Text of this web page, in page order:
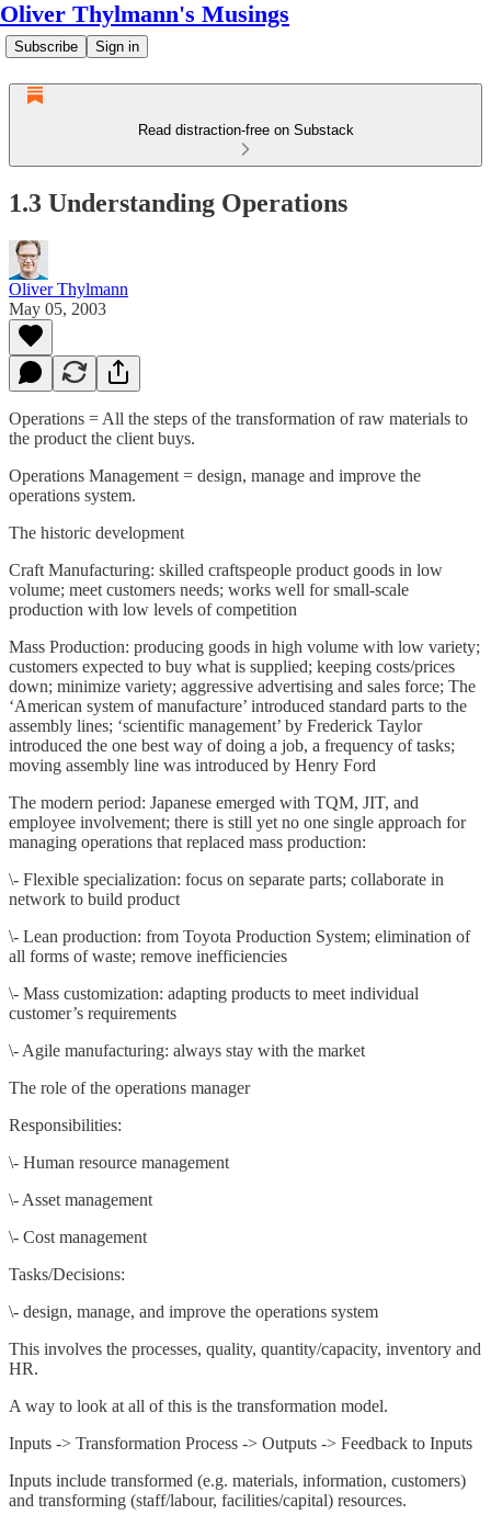
Oliver Thylmann's Musings
Subscribe Sign in
Read distraction-free on Substack
1.3 Understanding Operations
Oliver Thylmann
May 05, 2003
Operations = All the steps of the transformation of raw materials to
the product the client buys.
Operations Management = design, manage and improve the
operations system.
The historic development
Craft Manufacturing: skilled craftspeople product goods in low
volume; meet customers needs; works well for small-scale
production with low levels of competition
Mass Production: producing goods in high volume with low variety;
customers expected to buy what is supplied; keeping costs/prices
down; minimize variety; aggressive advertising and sales force; The
‘American system of manufacture’ introduced standard parts to the
assembly lines; ‘scientific management’ by Frederick Taylor
introduced the one best way of doing a job, a frequency of tasks;
moving assembly line was introduced by Henry Ford
The modern period: Japanese emerged with TQM, JIT, and
employee involvement; there is still yet no one single approach for
managing operations that replaced mass production:
\- Flexible specialization: focus on separate parts; collaborate in
network to build product
\- Lean production: from Toyota Production System; elimination of
all forms of waste; remove inefficiencies
\- Mass customization: adapting products to meet individual
customer’s requirements
\- Agile manufacturing: always stay with the market
The role of the operations manager
Responsibilities:
\- Human resource management
\- Asset management
\- Cost management
Tasks/Decisions:
\- design, manage, and improve the operations system
This involves the processes, quality, quantity/capacity, inventory and
HR.
A way to look at all of this is the transformation model.
Inputs -> Transformation Process -> Outputs -> Feedback to Inputs
Inputs include transformed (e.g. materials, information, customers)
and transforming (staff/labour, facilities/capital) resources.